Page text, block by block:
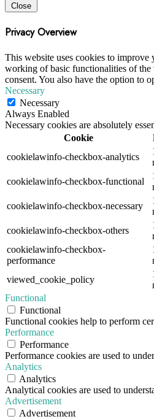
Close
Privacy Overview
This website uses cookies to improve
working of basic functionalities of the
consent. You also have the option to
Necessary
Necessary
Always Enabled
Necessary cookies are absolutely
Cookie
cookielawinfo-checkbox-analytics
cookielawinfo-checkbox-functional
cookielawinfo-checkbox-necessary
cookielawinfo-checkbox-others
cookielawinfo-checkbox-
performance
viewed_cookie_policy
Functional
Functional
Functional cookies help to perform
Performance
Performance
Performance cookies are used to
Analytics
Analytics
Analytical cookies are used to
Advertisement
Advertisement